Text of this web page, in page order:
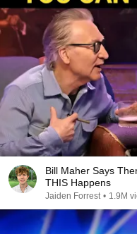
Bill Maher Says
THIS Happens
Jaiden Forrest • 1.9M